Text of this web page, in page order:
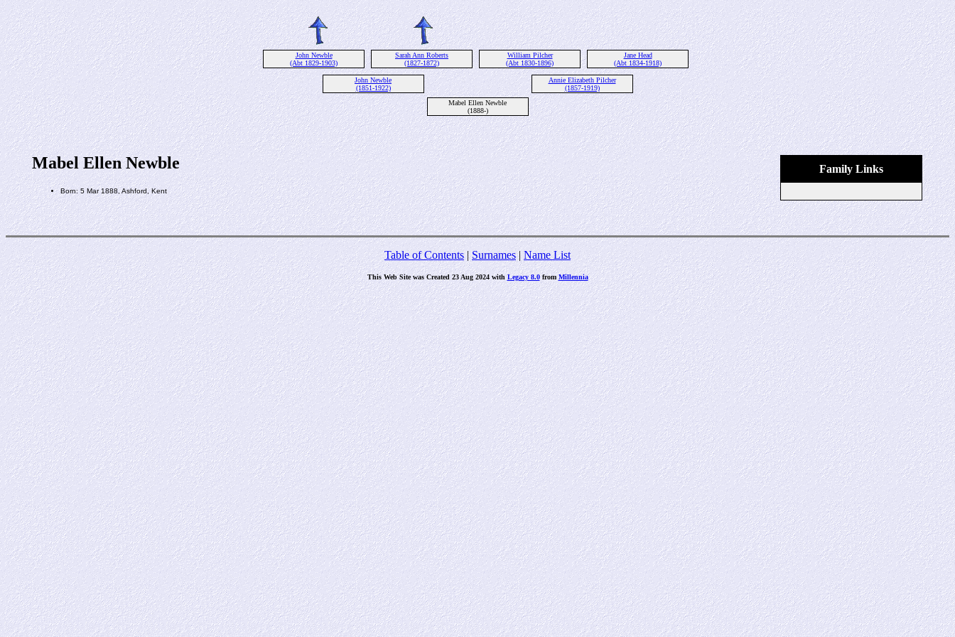
John Newble
(Abt 1829-1903)
Sarah Ann Roberts
(1827-1872)
William Pilcher
(Abt 1830-1896)
Jane Head
(Abt 1834-1918)
John Newble
(1851-1922)
Annie Elizabeth Pilcher
(1857-1919)
Mabel Ellen Newble
(1888-)
Family Links
Mabel Ellen Newble
Born: 5 Mar 1888, Ashford, Kent
Table of Contents|Surnames| Name List
This Web Site was Created 23 Aug 2024 withLegacy 8.0fromMillennia